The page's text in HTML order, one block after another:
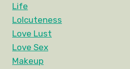
Life
Lolcuteness
Love Lust
Love Sex
Makeup